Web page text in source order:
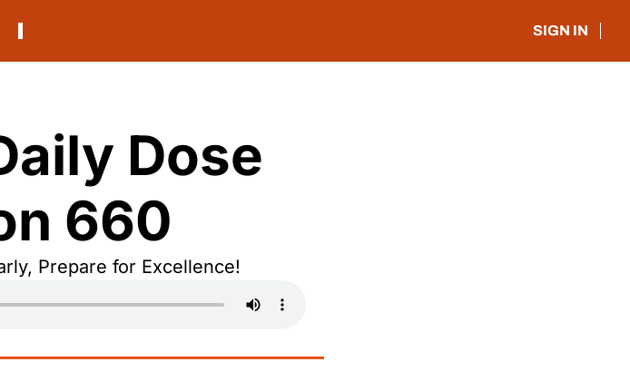
SIGN IN
Dose
660
Prepare for Excellence!